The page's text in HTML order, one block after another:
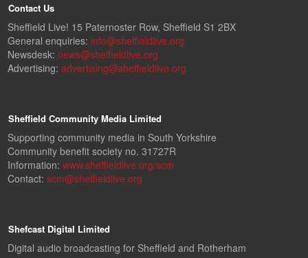
Contact Us
Sheffield Live! 15 Paternoster Row, Sheffield S1 2BX
General enquiries: info@sheffieldlive.org
Newsdesk: news@sheffieldlive.org
Advertising: advertising@sheffieldlive.org
Sheffield Community Media Limited
Supporting community media in South Yorkshire
Community benefit society no. 31727R
Information: www.sheffieldlive.org/scm
Contact: scm@sheffieldlive.org
Shefcast Digital Limited
Digital audio broadcasting for Sheffield and Rotherham